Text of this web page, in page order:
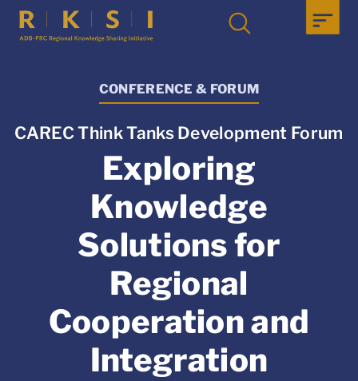
CONFERENCE & FORUM
CAREC Think Tanks Development Forum
Exploring
Knowledge
Solutions for
Regional
Cooperation and
Integration